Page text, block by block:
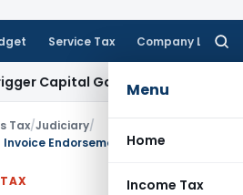
Service Tax Company Law
Menu
Home
Income Tax
Gains: ITAT Kolkata
Tax/Judiciary/